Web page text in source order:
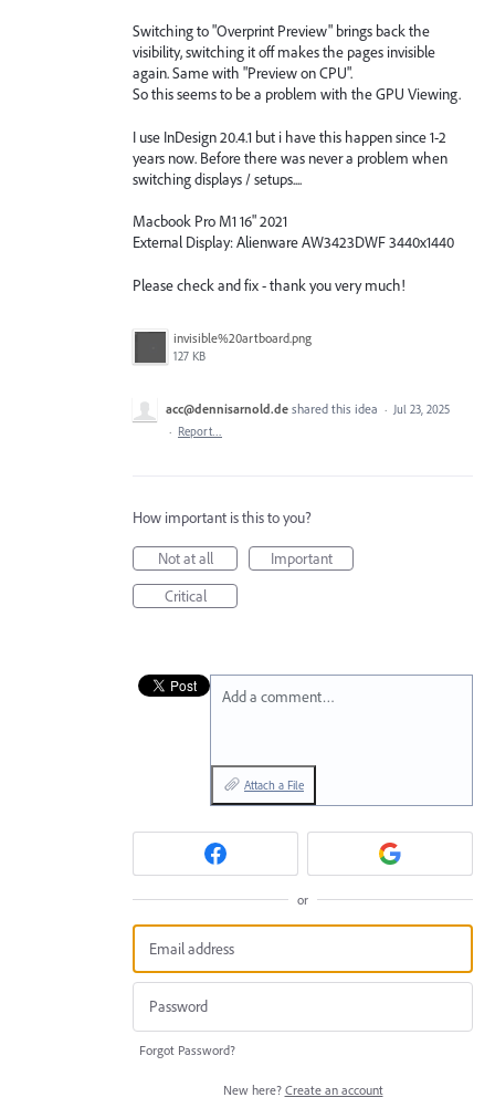
Switching to "Overprint Preview" brings back the
visibility, switching it off makes the pages invisible
again. Same with "Preview on CPU".
So this seems to be a problem with the GPU Viewing.
I use InDesign 20.4.1 but i have this happen since 1-2
years now. Before there was never a problem when
switching displays / setups....
Macbook Pro M1 16" 2021
External Display: Alienware AW3423DWF 3440x1440
Please check and fix - thank you very much!
invisible%20artboard.png
127 KB
acc@dennisarnold.de shared this idea · Jul 23, 2025
· Report…
How important is this to you?
Not at all
Important
Critical
Add a comment…
Attach a File
or
Forgot Password?
New here? Create an account